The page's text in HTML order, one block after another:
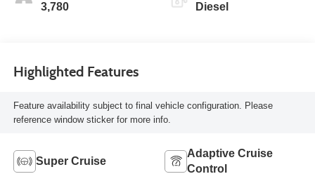
3,780 Diesel
Highlighted Features
Feature availability subject to final vehicle configuration. Please
reference window sticker for more info.
Super Cruise
Adaptive Cruise
Control